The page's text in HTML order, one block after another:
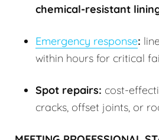
chemical-resistant
Emergency response:
within hours for critical
Spot repairs: cost-
cracks, offset joints, or